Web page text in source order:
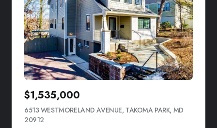
$1,535,000
6513 WESTMORELAND AVENUE, TAKOMA PARK, MD
20912